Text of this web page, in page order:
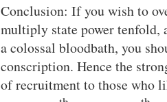
Conclusion: If you wish to
multiply state power tenfold,
a colossal bloodbath, you
conscription. Hence the
of recruitment to those who